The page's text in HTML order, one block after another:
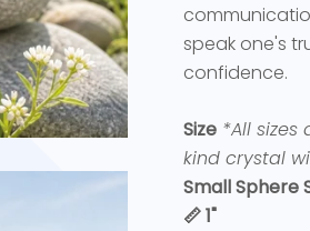
speak one's
confidence.
Size *All sizes
kind crystal
Small Sphere
📏 1"